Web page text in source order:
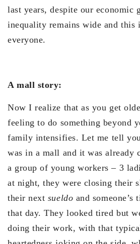
last years, despite our economic
inequality remains wide and this
everyone.
A mall story:
Now I realize that as you get
feeling to do something beyond
family intensifies. Let me tell
was in a mall and it was already
a group of young workers – 3
at night, they were closing their
their next sueldo and
that day. They looked tired but
doing their work, with that